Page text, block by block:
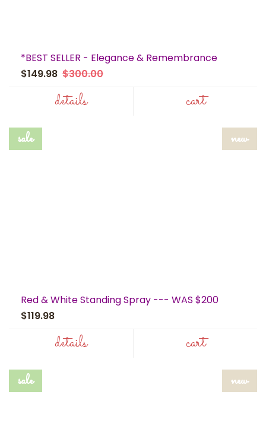
*BEST SELLER - Elegance & Remembrance
$149.98 $300.00
details cart
sale new
Red & White Standing Spray --- WAS $200
$119.98
details cart
sale new